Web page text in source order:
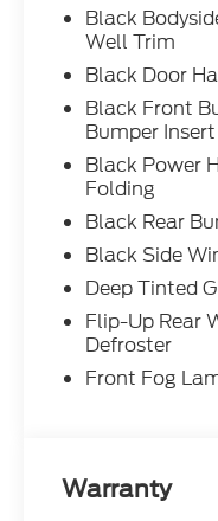
Black
Well Trim
Black Door
Black Front
Bumper
Black Power
Folding
Black Rear
Black Side
Deep Tinted
Flip-Up Rear
Defroster
Front Fog
Warranty